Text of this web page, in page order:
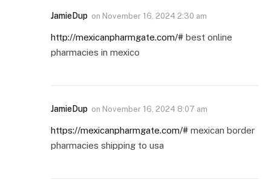
JamieDup on November 16, 2024 2:30 am
http://mexicanpharmgate.com/# best online
pharmacies in mexico
JamieDup on November 16, 2024 8:07 am
https://mexicanpharmgate.com/# mexican border
pharmacies shipping to usa